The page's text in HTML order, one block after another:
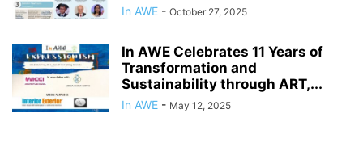
In AWE - October 27, 2025
In AWE Celebrates 11 Years of
Transformation and
Sustainability through ART,...
In AWE - May 12, 2025